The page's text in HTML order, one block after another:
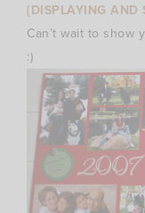
{DISPLAYING AND
Can’t wait to show
:)